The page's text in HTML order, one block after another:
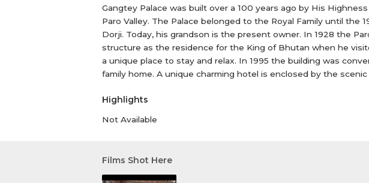
Gangtey Palace was built over a 100 years ago by His
Paro Valley. The Palace belonged to the Royal Family until the
Dorji. Today, his grandson is the present owner. In 1928 the
structure as the residence for the King of Bhutan when he
a unique place to stay and relax. In 1995 the building was
family home. A unique charming hotel is enclosed by the
Highlights
Not Available
Films Shot Here